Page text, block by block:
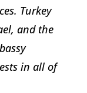
Turkey
and the
in all of